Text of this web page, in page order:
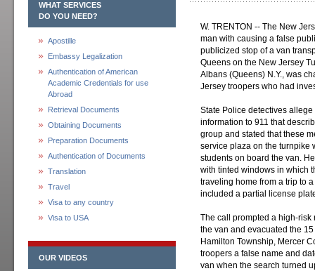
WHAT SERVICES
DO YOU NEED?
Apostille
Embassy Legalization
Authentication of American
Academic Credentials for use
Abroad
Retrieval Documents
Obtaining Documents
Preparation Documents
Authentication of Documents
Translation
Travel
Visa to any country
Visa to USA
OUR VIDEOS
W. TRENTON -- The New
man with causing a false
publicized stop of a van
Queens on the New Jersey
Albans (Queens) N.Y., was
Jersey troopers who had
State Police detectives
information to 911 that
group and stated that these
service plaza on the turnpike
students on board the van.
with tinted windows in which
traveling home from a trip to
included a partial license
The call prompted a high-
the van and evacuated the
Hamilton Township, Mercer
troopers a false name and
van when the search turned